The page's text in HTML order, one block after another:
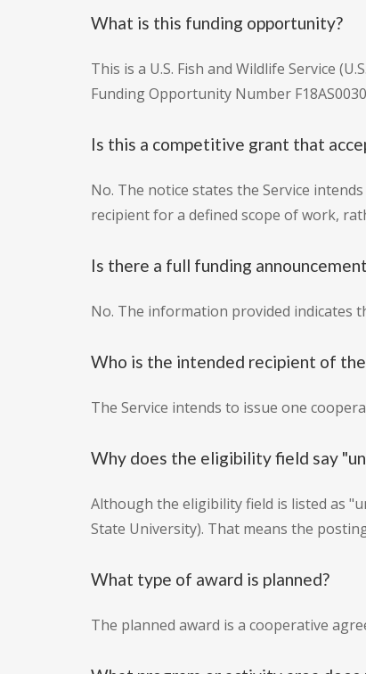
What is this funding opportunity?
This is a U.S. Fish and Wildlife Service
Funding Opportunity Number
Is this a competitive grant that
No. The notice states the Service
recipient for a defined scope of work,
Is there a full funding
No. The information provided indicates
Who is the intended recipient of
The Service intends to issue one
Why does the eligibility field say
Although the eligibility field is listed as
State University). That means the
What type of award is planned?
The planned award is a cooperative